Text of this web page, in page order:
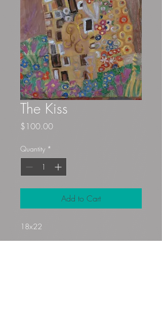
The Kiss
$100.00Price
Quantity *
Add to Cart
18x22